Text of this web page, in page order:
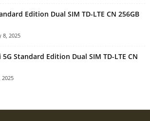
Edition Dual SIM TD-LTE CN 256GB
8, 2025
Standard Edition Dual SIM TD-LTE CN
2025